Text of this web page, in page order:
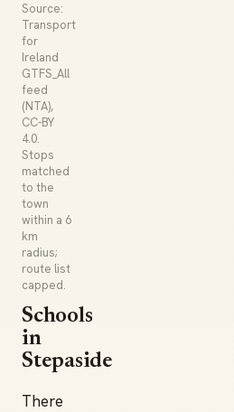
Source:
Transport
for
Ireland
GTFS_All
feed
(NTA),
CC-BY
4.0.
Stops
matched
to the
town
within a 6
km
radius;
route list
capped.
Schools
in
Stepaside
There